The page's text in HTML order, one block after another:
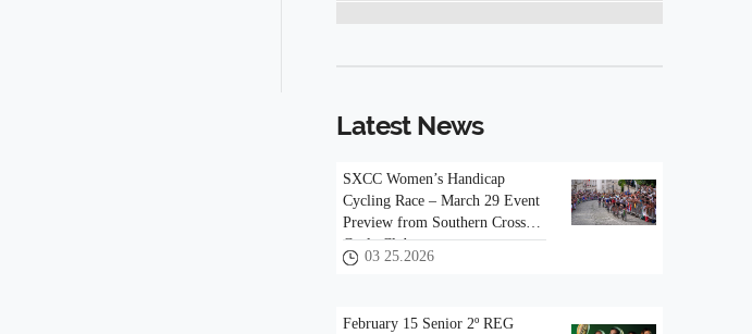
Latest News
SXCC Women’s Handicap
Cycling Race – March 29 Event
Preview from Southern Cross
Cycle Club
03 25.2026
February 15 Senior 2º REG